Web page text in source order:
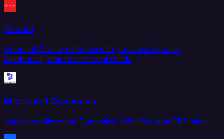
Oracle
Connect Oracle databases to your warehouse,
lakehouse, and operational stack.
Microsoft Dynamics
Integrate Microsoft Dynamics 365 CRM and ERP data.